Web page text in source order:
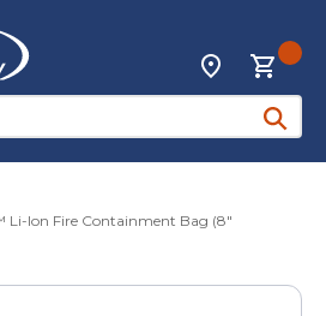
Locations
submit
Li-lon Fire Containment Bag (8"